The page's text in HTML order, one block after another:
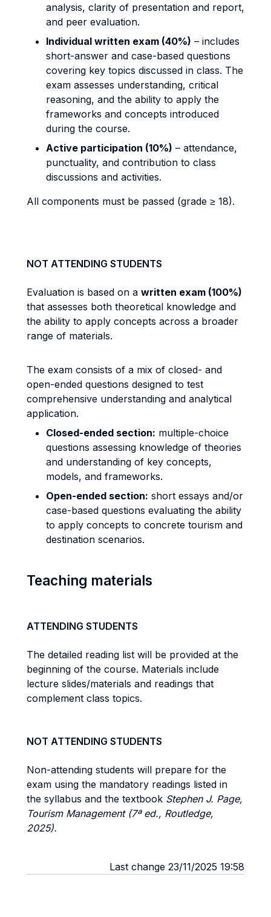
analysis, clarity of presentation and report,
and peer evaluation.
Individual written exam (40%) – includes
short-answer and case-based questions
covering key topics discussed in class. The
exam assesses understanding, critical
reasoning, and the ability to apply the
frameworks and concepts introduced
during the course.
Active participation (10%) – attendance,
punctuality, and contribution to class
discussions and activities.
All components must be passed (grade ≥ 18).
NOT ATTENDING STUDENTS
Evaluation is based on a written exam (100%)
that assesses both theoretical knowledge and
the ability to apply concepts across a broader
range of materials.
The exam consists of a mix of closed- and
open-ended questions designed to test
comprehensive understanding and analytical
application.
Closed-ended section: multiple-choice
questions assessing knowledge of theories
and understanding of key concepts,
models, and frameworks.
Open-ended section: short essays and/or
case-based questions evaluating the ability
to apply concepts to concrete tourism and
destination scenarios.
Teaching materials
ATTENDING STUDENTS
The detailed reading list will be provided at the
beginning of the course. Materials include
lecture slides/materials and readings that
complement class topics.
NOT ATTENDING STUDENTS
Non-attending students will prepare for the
exam using the mandatory readings listed in
the syllabus and the textbook Stephen J. Page,
Tourism Management (7ª ed., Routledge,
2025).
Last change 23/11/2025 19:58